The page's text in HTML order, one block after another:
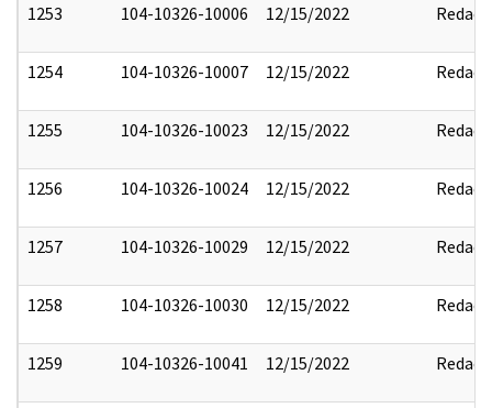
1253 104-10326-10006 12/15/2022 Redact
1254 104-10326-10007 12/15/2022 Redact
1255 104-10326-10023 12/15/2022 Redact
1256 104-10326-10024 12/15/2022 Redact
1257 104-10326-10029 12/15/2022 Redact
1258 104-10326-10030 12/15/2022 Redact
1259 104-10326-10041 12/15/2022 Redact